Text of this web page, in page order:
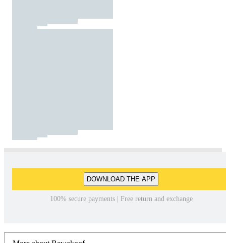
DOWNLOAD THE APP
100% secure payments | Free return and exchange